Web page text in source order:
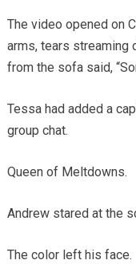
The video opened on
arms, tears streaming
from the sofa said,
Tessa had added a
group chat.
Queen of Meltdowns.
Andrew stared at the
The color left his face.